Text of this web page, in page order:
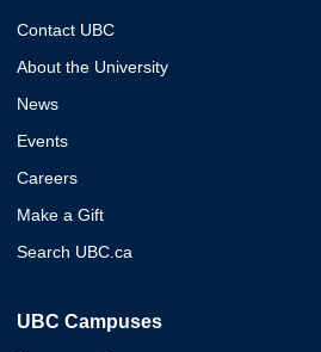
Contact UBC
About the University
News
Events
Careers
Make a Gift
Search UBC.ca
UBC Campuses